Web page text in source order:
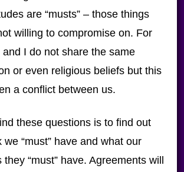
are “musts” – those things
willing to compromise on. For
I do not share the same
or even religious beliefs but this
a conflict between us.
these questions is to find out
“must” have and what our
they “must” have. Agreements will